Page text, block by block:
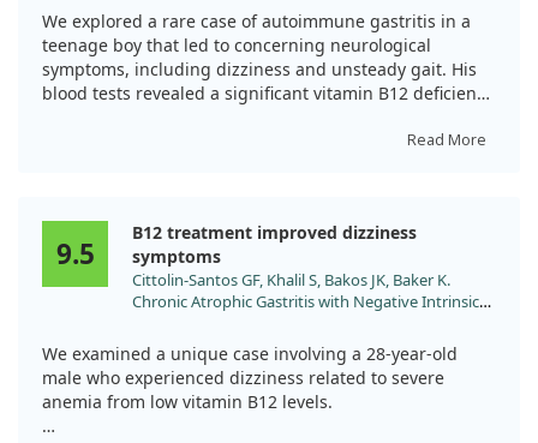
report. Ann Med Surg (Lond). 2022;81:104228.
doi:10.1016/j.amsu.2022.104228
We explored a rare case of autoimmune gastritis in a
teenage boy that led to concerning neurological
symptoms, including dizziness and unsteady gait. His
blood tests revealed a significant vitamin B12 deficiency
receiving intramuscular vitamin B12 therapy, his
autoimmune gastritis can cause neurological
complications and emphasizes the need for early
diagnosis to prevent serious health issues.
Read More
9.5
B12 treatment improved dizziness
symptoms
Cittolin-Santos GF, Khalil S, Bakos JK, Baker K.
Chronic Atrophic Gastritis with Negative Intrinsic
Severe Hemolytic Anemia. Case Rep Hematol.
2020;2020:8697493. doi:10.1155/2020/8697493
We examined a unique case involving a 28-year-old
male who experienced dizziness related to severe
anemia from low vitamin B12 levels.